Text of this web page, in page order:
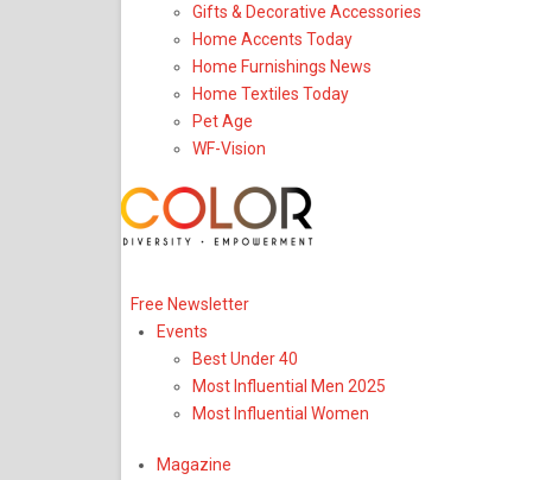
Gifts & Decorative Accessories
Home Accents Today
Home Furnishings News
Home Textiles Today
Pet Age
WF-Vision
Free Newsletter
Events
Best Under 40
Most Influential Men 2025
Most Influential Women
Magazine